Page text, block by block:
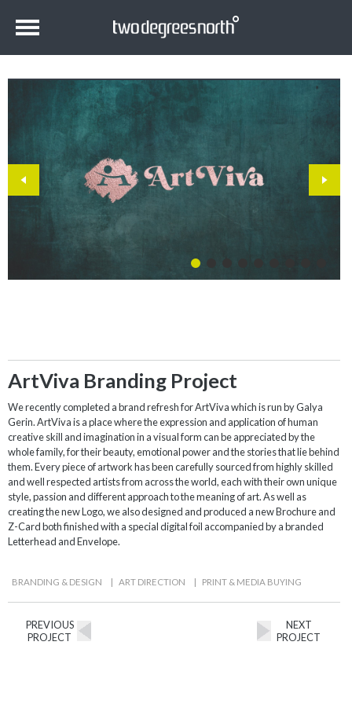
ArtViva Branding Project
We recently completed a brand refresh for ArtViva which is run by Galya
Gerin. ArtViva is a place where the expression and application of human
creative skill and imagination in a visual form can be appreciated by the
whole family, for their beauty, emotional power and the stories that lie behind
them. Every piece of artwork has been carefully sourced from highly skilled
and well respected artists from across the world, each with their own unique
style, passion and different approach to the meaning of art. As well as
creating the new Logo, we also designed and produced a new Brochure and
Z-Card both finished with a special digital foil accompanied by a branded
Letterhead and Envelope.
BRANDING & DESIGN | ART DIRECTION | PRINT & MEDIA BUYING
PREVIOUS
PROJECT
NEXT
PROJECT